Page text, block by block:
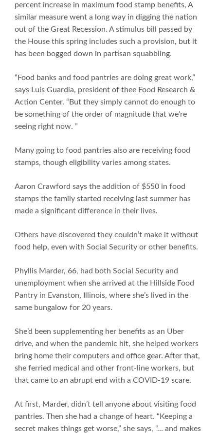
percent increase in maximum food stamp benefits, A
similar measure went a long way in digging the nation
out of the Great Recession. A stimulus bill passed by
the House this spring includes such a provision, but it
has been bogged down in partisan squabbling.
“Food banks and food pantries are doing great work,”
says Luis Guardia, president of thee Food Research &
Action Center. “But they simply cannot do enough to
be something of the order of magnitude that we’re
seeing right now. ”
Many going to food pantries also are receiving food
stamps, though eligibility varies among states.
Aaron Crawford says the addition of $550 in food
stamps the family started receiving last summer has
made a significant difference in their lives.
Others have discovered they couldn’t make it without
food help, even with Social Security or other benefits.
Phyllis Marder, 66, had both Social Security and
unemployment when she arrived at the Hillside Food
Pantry in Evanston, Illinois, where she’s lived in the
same bungalow for 20 years.
She’d been supplementing her benefits as an Uber
drive, and when the pandemic hit, she helped workers
bring home their computers and office gear. After that,
she ferried medical and other front-line workers, but
that came to an abrupt end with a COVID-19 scare.
At first, Marder, didn’t tell anyone about visiting food
pantries. Then she had a change of heart. “Keeping a
secret makes things get worse,” she says, “… and makes